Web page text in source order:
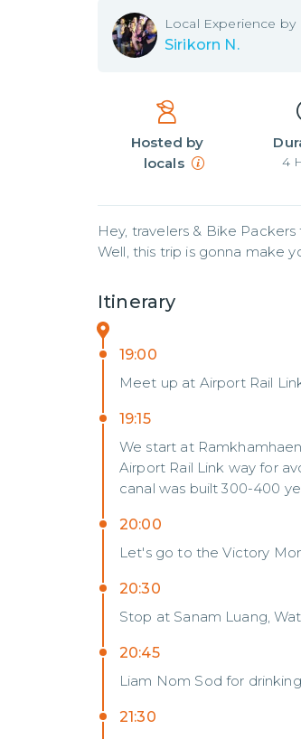
Local Experience by
Sirikorn N.
Hosted by
locals
4
Hey, travelers & Bike Packers
Well, this trip is gonna make
Itinerary
19:00
Meet up at Airport Rail
19:15
We start at
Airport Rail Link way for
canal was built 300-400
20:00
Let's go to the Victory
20:30
Stop at Sanam Luang,
20:45
Liam Nom Sod for
21:30